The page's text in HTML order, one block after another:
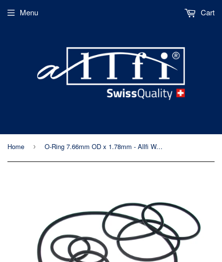
Menu Cart
Home › O-Ring 7.66mm OD x 1.78mm - Allfi Waterjet Part Number 010024